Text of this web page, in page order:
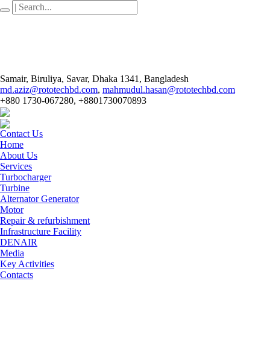
Samair, Biruliya, Savar, Dhaka 1341 , Bangladesh
md.aziz@rototechbd.com, mahmudul.hasan@rototechbd.com
+880 1730-067280, +8801730070893
Contact Us
Home
About Us
Services
Turbocharger
Turbine
Alternator Generator
Motor
Repair & refurbishment
Infrastructure Facility
DENAIR
Media
Key Activities
Contacts